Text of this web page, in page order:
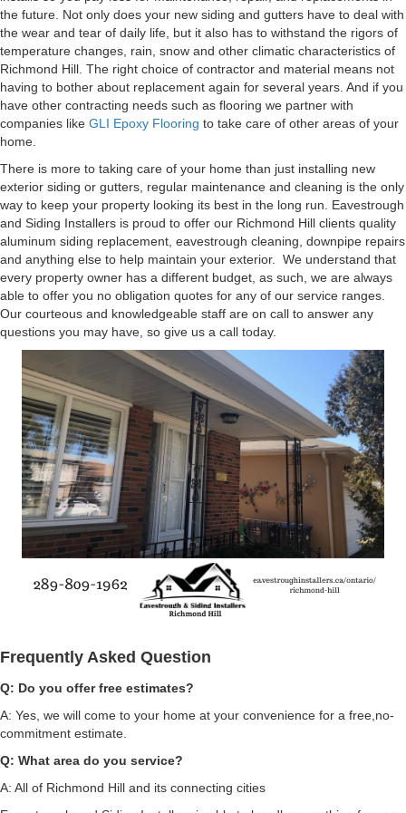
the future. Not only does your new siding and gutters have to deal with
the wear and tear of daily life, but it also has to withstand the rigors of
temperature changes, rain, snow and other climatic characteristics of
Richmond Hill. The right choice of contractor and material means not
having to bother about replacement again for several years. And if you
have other contracting needs such as flooring we partner with
companies like GLI Epoxy Flooring to take care of other areas of your
home.
There is more to taking care of your home than just installing new
exterior siding or gutters, regular maintenance and cleaning is the only
way to keep your property looking its best in the long run. Eavestrough
and Siding Installers is proud to offer our Richmond Hill clients quality
aluminum siding replacement, eavestrough cleaning, downpipe repairs
and anything else to help maintain your exterior. We understand that
every property owner has a different budget, as such, we are always
able to offer you no obligation quotes for any of our service ranges.
Our courteous and knowledgeable staff are on call to answer any
questions you may have, so give us a call today.
Frequently Asked Question
Q: Do you offerfree estimates?
A: Yes, we will come to your home at your convenience for a free,no-
commitment estimate.
Q: What area do you service?
A: All of Richmond Hill and its connecting cities